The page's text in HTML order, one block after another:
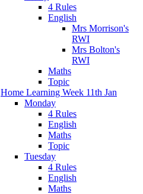
4 Rules
English
Mrs Morrison's
RWI
Mrs Bolton's
RWI
Maths
Topic
Home Learning Week 11th Jan
Monday
4 Rules
English
Maths
Topic
Tuesday
4 Rules
English
Maths